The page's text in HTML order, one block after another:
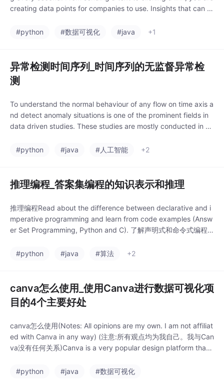
creating data points for companies to use. Insights that can b
#python
#数据可视化 #java +1
异常检测时间序列_时间序列的无监督异常检
测
To understand the normal behaviour of any flow on time axis a
nd detect anomaly situations is one of the prominent fields in
data driven studies. These studies are mostly conducted in un
#python
#java #人工智能 +2
推理编程_答案集编程的知识表示和推理
推理编程Read about the difference between declarative and i
mperative programming and learn from code examples (Answ
er Set Programming, Python and C). 了解声明式和命令式编程
绍 (Intr...
#python #java #算法 +2
canva怎么使用_使用Canva进行数据可视化项
目的4个主要好处
canva怎么使用(Notes: All opinions are my own. I am not affiliat
ed with Canva in any way) (注意:所有观点均为我自己。我与Can
va没有任何关系)Canva is a very popular design platform that I
#python
#java #数据可视化